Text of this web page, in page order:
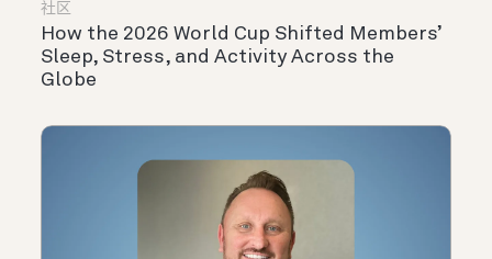
社区
How the 2026 World Cup Shifted Members’
Sleep, Stress, and Activity Across the
Globe